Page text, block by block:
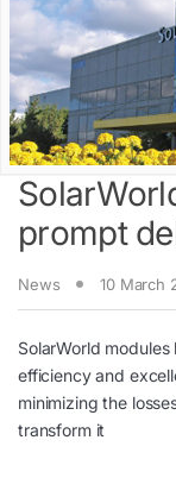
prompt
News 10 March
SolarWorld
efficiency and
minimizing the
transform it